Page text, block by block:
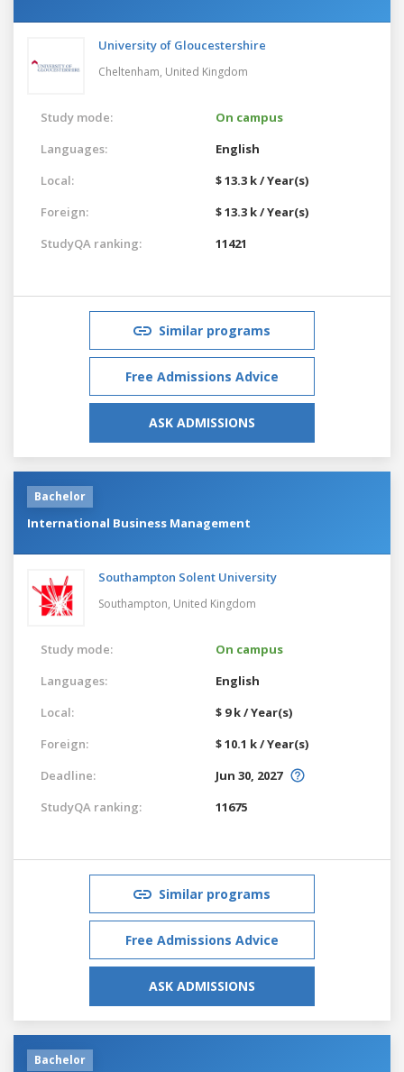
University of Gloucestershire
Cheltenham, United Kingdom
Study mode:
On campus
Languages:
English
Local:
$ 13.3 k / Year(s)
Foreign:
$ 13.3 k / Year(s)
StudyQA ranking:
11421
Similar programs
Free Admissions Advice
ASK ADMISSIONS
Bachelor
International Business Management
Southampton Solent University
Southampton, United Kingdom
Study mode:
On campus
Languages:
English
Local:
$ 9 k / Year(s)
Foreign:
$ 10.1 k / Year(s)
Deadline:
Jun 30, 2027
StudyQA ranking:
11675
Similar programs
Free Admissions Advice
ASK ADMISSIONS
Bachelor